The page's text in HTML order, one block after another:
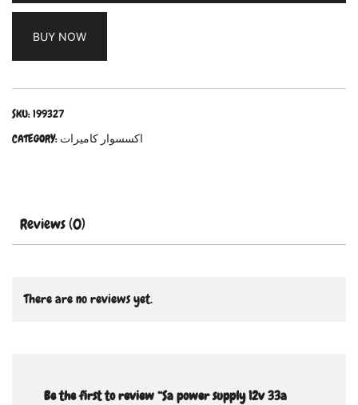
BUY NOW
SKU:199327
CATEGORY: اكسسوار كاميرات
Reviews (0)
There are no reviews yet.
Be the first to review “Sa power supply 12v 33a